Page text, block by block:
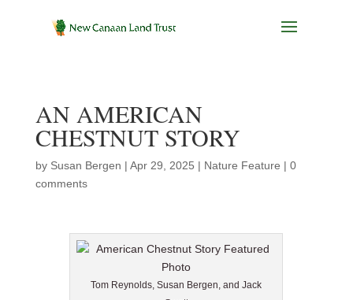
AN AMERICAN
CHESTNUT STORY
by Susan Bergen | Apr 29, 2025 | Nature Feature | 0
comments
Tom Reynolds, Susan Bergen, and Jack